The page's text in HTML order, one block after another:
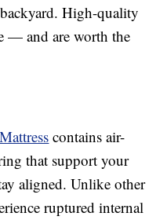
High-quality
— and are worth the
contains air-
that support your
aligned. Unlike other
ruptured internal